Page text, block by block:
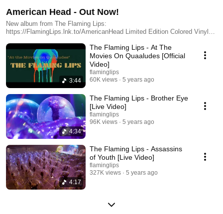
American Head - Out Now!
New album from The Flaming Lips:
https://FlamingLips.lnk.to/AmericanHead Limited Edition Colored Vinyl
3:44
The Flaming Lips - At The
Movies On Quaaludes [Official
Video]
flaminglips
60K views
5 years ago
4:34
The Flaming Lips - Brother Eye
[Live Video]
flaminglips
96K views
5 years ago
4:17
The Flaming Lips - Assassins
of Youth [Live Video]
flaminglips
327K views
5 years ago